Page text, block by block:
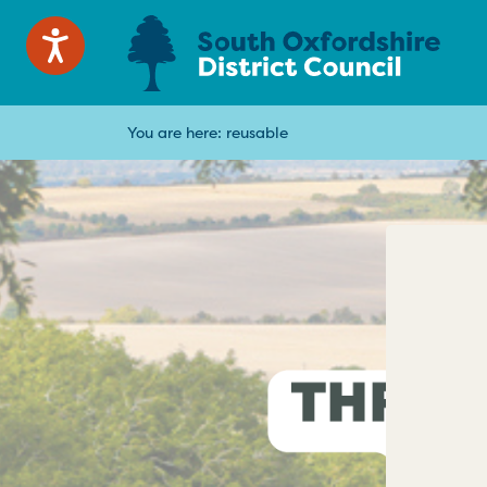
You are here: reusable